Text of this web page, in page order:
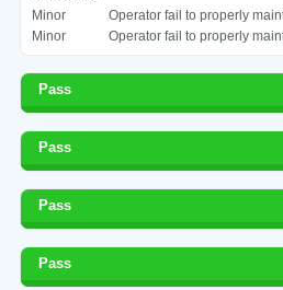
Minor
Operator fail to properly
Minor
Operator fail to properly
Pass
Pass
Pass
Pass